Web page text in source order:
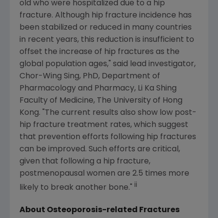
old who were hospitalized due to a hip
fracture. Although hip fracture incidence has
been stabilized or reduced in many countries
in recent years, this reduction is insufficient to
offset the increase of hip fractures as the
global population ages," said lead investigator,
Chor-Wing Sing, PhD, Department of
Pharmacology and Pharmacy, Li Ka Shing
Faculty of Medicine, The University of Hong
Kong. "The current results also show low post-
hip fracture treatment rates, which suggest
that prevention efforts following hip fractures
can be improved. Such efforts are critical,
given that following a hip fracture,
postmenopausal women are 2.5 times more
likely to break another bone."
About Osteoporosis-related Fractures